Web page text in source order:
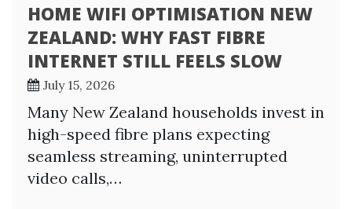
HOME WIFI OPTIMISATION NEW
ZEALAND: WHY FAST FIBRE
INTERNET STILL FEELS SLOW
July 15, 2026
Many New Zealand households invest in
high-speed fibre plans expecting
seamless streaming, uninterrupted
video calls,…